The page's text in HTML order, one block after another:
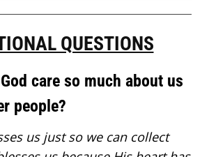
QUESTIONS
care so much about us
people?
us just so we can collect